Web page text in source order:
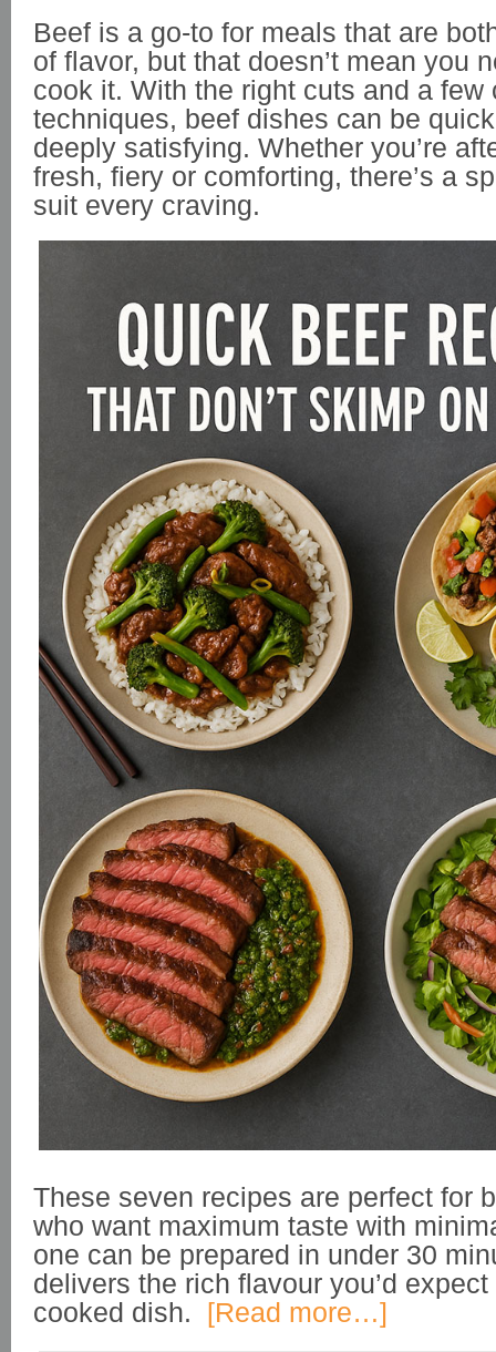
Beef is a go-to for meals that are
of flavor, but that doesn’t mean you
cook it. With the right cuts and a few
techniques, beef dishes can be
deeply satisfying. Whether you’re
fresh, fiery or comforting, there’s a
suit every craving.
These seven recipes are perfect for
who want maximum taste with
one can be prepared in under 30
delivers the rich flavour you’d
cooked dish.
[Read more…]